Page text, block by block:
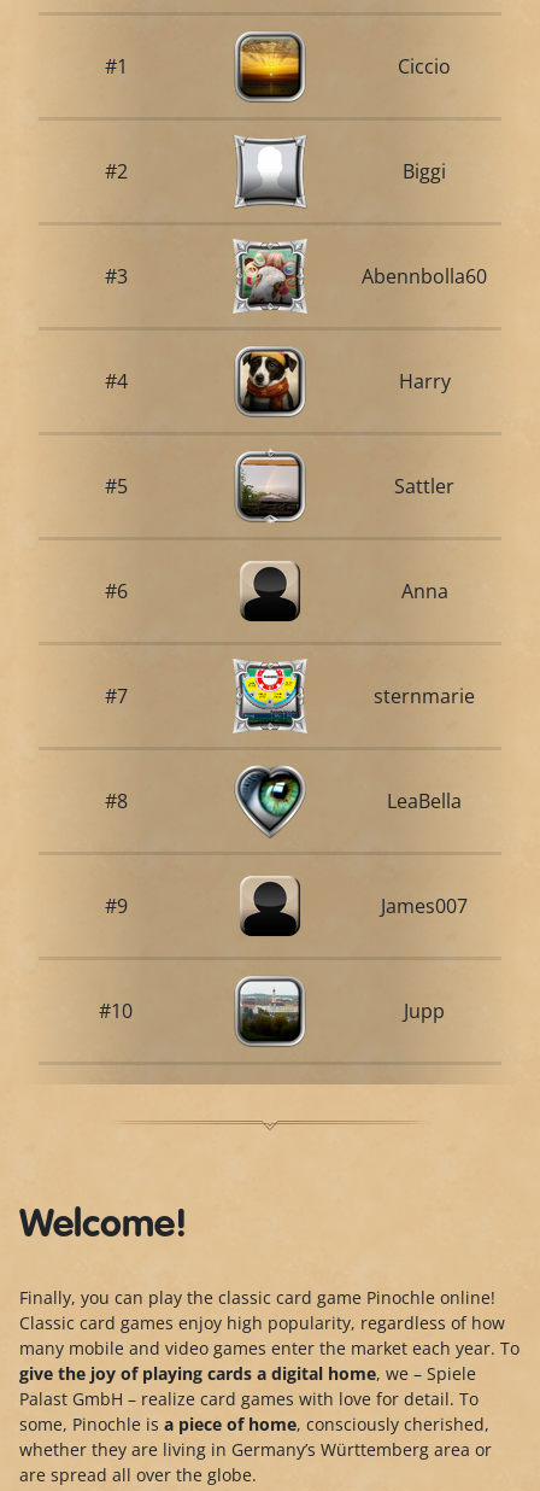
#1 Ciccio
#2 Biggi
#3 Abennbolla60
#4 Harry
#5 Sattler
#6 Anna
#7 sternmarie
#8 LeaBella
#9 James007
#10 Jupp
Welcome!
Finally, you can play the classic card game Pinochle online!
Classic card games enjoy high popularity, regardless of how
many mobile and video games enter the market each year. To
give the joy of playing cards a digital home, we – Spiele
Palast GmbH – realize card games with love for detail. To
some, Pinochle is a piece of home, consciously cherished,
whether they are living in Germany’s Württemberg area or
are spread all over the globe.